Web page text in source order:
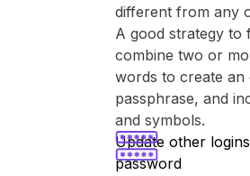
different from any
A good strategy to
combine two or
words to create an
passphrase, and
and symbols.
Update other
password